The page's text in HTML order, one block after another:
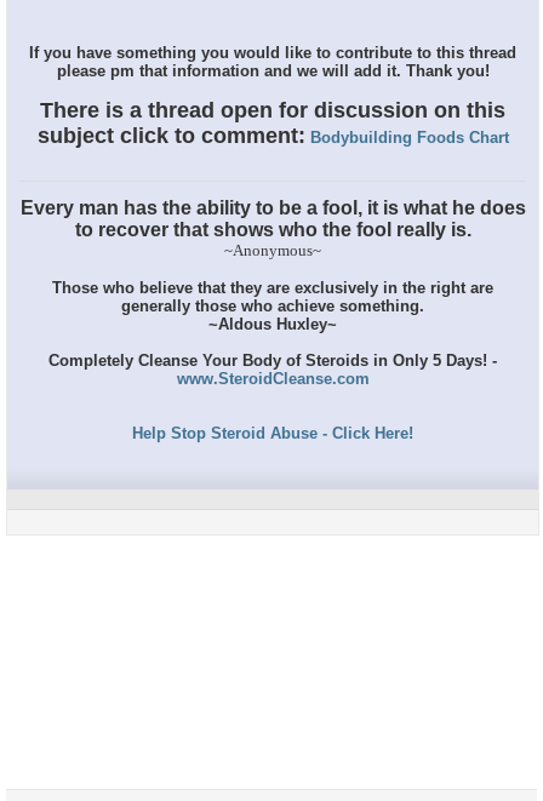
If you have something you would like to contribute to this thread
please pm that information and we will add it. Thank you!
There is a thread open for discussion on this
subject click to comment: Bodybuilding Foods Chart
Every man has the ability to be a fool, it is what he does
to recover that shows who the fool really is.
~Anonymous~
Those who believe that they are exclusively in the right are
generally those who achieve something.
~Aldous Huxley~
Completely Cleanse Your Body of Steroids in Only 5 Days! -
www.SteroidCleanse.com
Help Stop Steroid Abuse - Click Here!